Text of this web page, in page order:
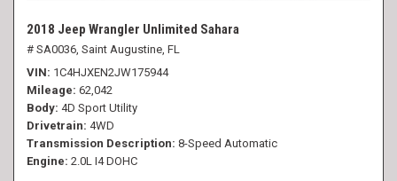
2018 Jeep Wrangler Unlimited Sahara
# SA0036, Saint Augustine, FL
VIN 1C4HJXEN2JW175944
Mileage 62,042
Body 4D Sport Utility
Drivetrain 4WD
Transmission Description 8-Speed Automatic
Engine 2.0L I4 DOHC